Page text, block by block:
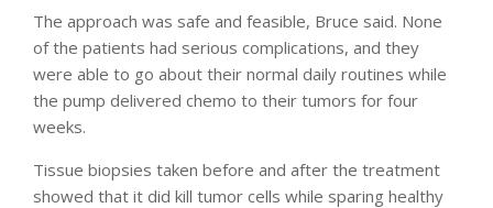
The approach was safe and feasible, Bruce said. None
of the patients had serious complications, and they
were able to go about their normal daily routines while
the pump delivered chemo to their tumors for four
weeks.
Tissue biopsies taken before and after the treatment
showed that it did kill tumor cells while sparing healthy